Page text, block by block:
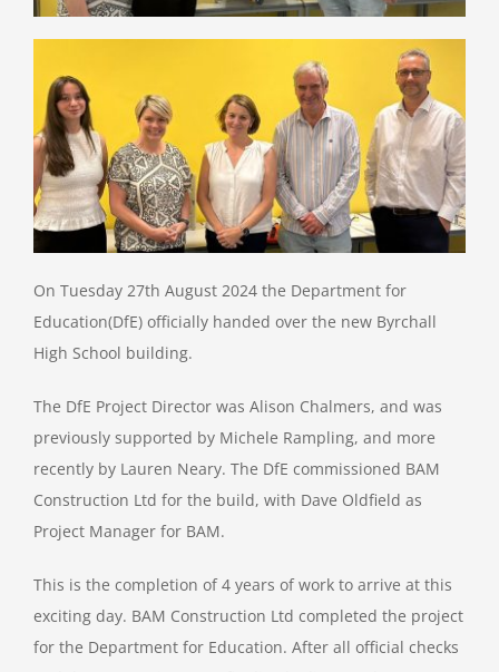
Job Vacancies
Contact & Information
On Tuesday 27th August 2024 the Department for
Education(DfE) officially handed over the new Byrchall
High School building.
The DfE Project Director was Alison Chalmers, and was
previously supported by Michele Rampling, and more
recently by Lauren Neary. The DfE commissioned BAM
Construction Ltd for the build, with Dave Oldfield as
Project Manager for BAM.
This is the completion of 4 years of work to arrive at this
exciting day. BAM Construction Ltd completed the project
for the Department for Education. After all official checks